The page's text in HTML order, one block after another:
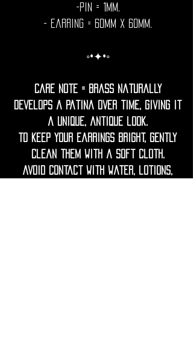
-Pin = 1mm.
- Earring = 60mm x 60mm.
◦•✦•◦
Care Note = Brass naturally
develops a patina over time, giving it
a unique, antique look.
To keep your earrings bright, gently
clean them with a soft cloth.
Avoid contact with water, lotions,